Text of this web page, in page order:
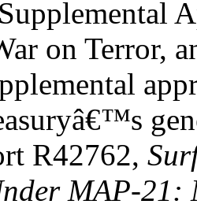
on Terror,
R42762,
MAP-21: